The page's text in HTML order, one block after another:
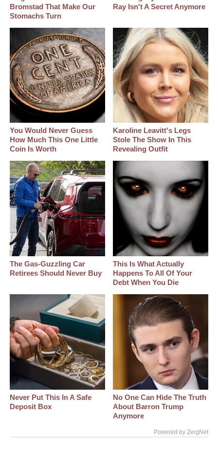
Bromstad That Make Our
Stomachs Turn
Ray Isn't A Secret Anymore
You Would Never Guess
How Much This One Little
Coin Is Worth
Karoline Leavitt's Legs
Stole The Show In This
Revealing Outfit
The Gas-Guzzling Car
Retirees Should Never Buy
This Is What Actually
Happens To All Of Your
Debt When You Die
Never Put This In A Safe
Deposit Box
No One Can Hide The Truth
About Barron Trump
Anymore
Powered by ZergNet